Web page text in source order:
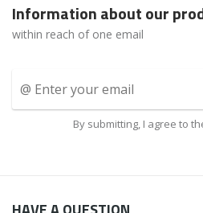
Information about our
within reach of one email
By submitting, I agree to